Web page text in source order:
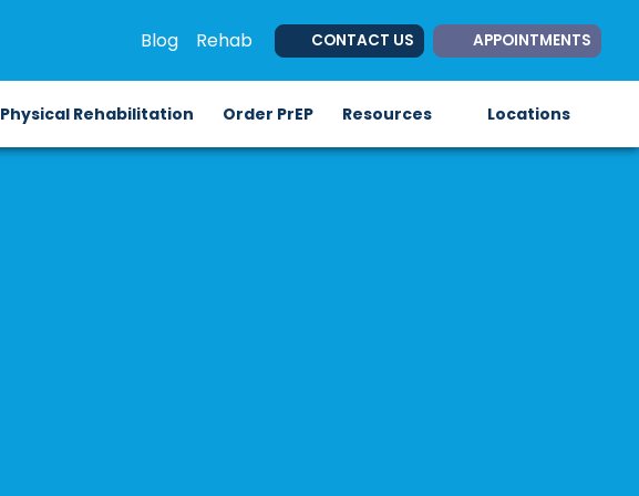
Blog Rehab CONTACT US APPOINTMENTS
Physical Rehabilitation (opens in new tab)
Order PrEP(opens in new tab)
Resources Locations